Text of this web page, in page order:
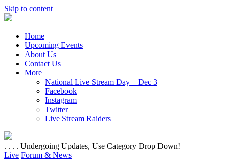
Skip to content
Home
Upcoming Events
About Us
Contact Us
More
National Live Stream Day – Dec 3
Facebook
Instagram
Twitter
Live Stream Raiders
. . . . Undergoing Updates, Use Category Drop Down!
Live Forum & News